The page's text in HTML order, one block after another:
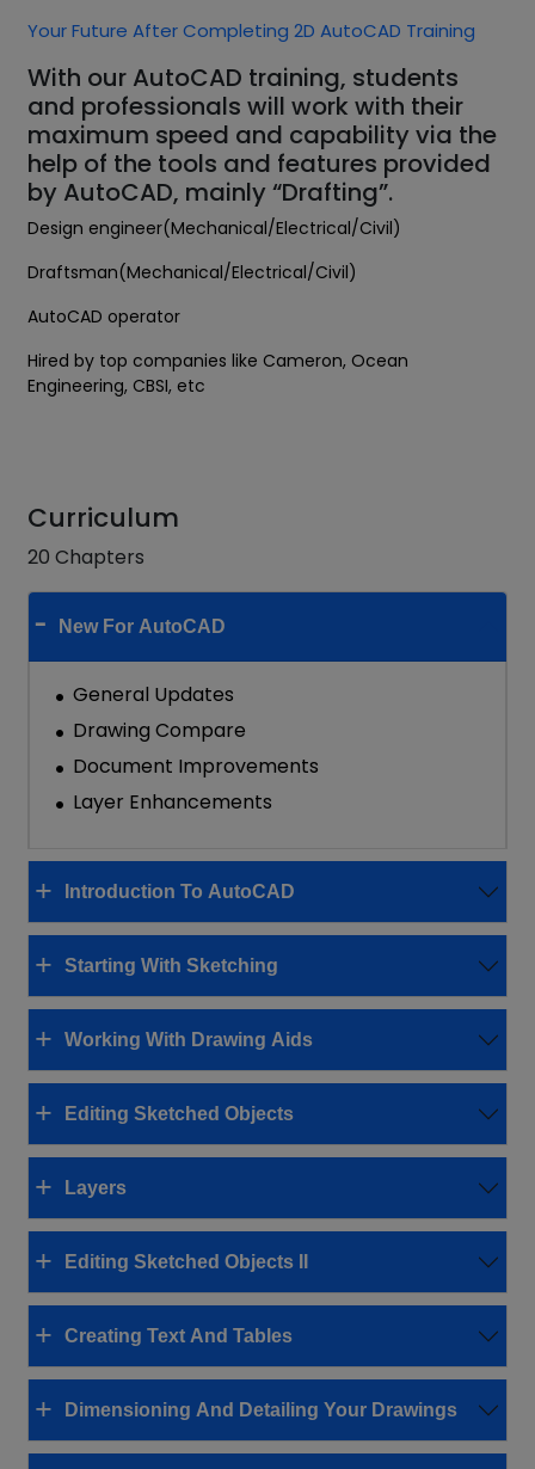
Your Future After Completing 2D AutoCAD Training
With our AutoCAD training, students
and professionals will work with their
maximum speed and capability via the
help of the tools and features provided
by AutoCAD, mainly “Drafting”.
Design engineer(Mechanical/Electrical/Civil)
Draftsman(Mechanical/Electrical/Civil)
AutoCAD operator
Hired by top companies like Cameron, Ocean
Engineering, CBSI, etc
Curriculum
20 Chapters
New For AutoCAD
General Updates
Drawing Compare
Document Improvements
Layer Enhancements
Introduction To AutoCAD
Starting With Sketching
Working With Drawing Aids
Editing Sketched Objects
Layers
Editing Sketched Objects II
Creating Text And Tables
Dimensioning And Detailing Your Drawings